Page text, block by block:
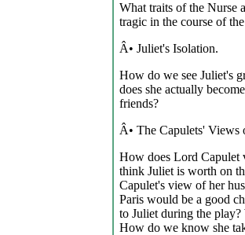
What traits of the Nurse
tragic in the course of
Â• Juliet's Isolation.
How do we see Juliet's
does she actually
friends?
Â• The Capulets' Views
How does Lord Capulet
think Juliet is worth on
Capulet's view of her
Paris would be a good
to Juliet during the
How do we know she